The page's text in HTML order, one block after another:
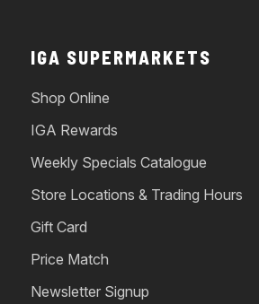
IGA SUPERMARKETS
Shop Online
IGA Rewards
Weekly Specials Catalogue
Store Locations & Trading Hours
Gift Card
Price Match
Newsletter Signup